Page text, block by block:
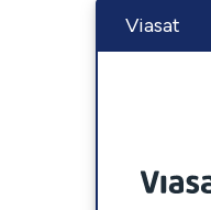
Viasat